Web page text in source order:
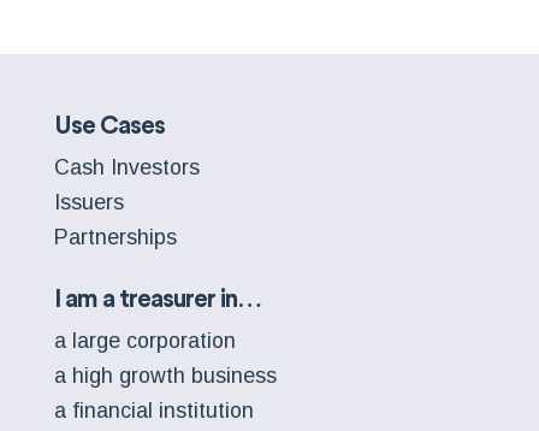
Use Cases
Cash Investors
Issuers
Partnerships
I am a treasurer in…
a large corporation
a high growth business
a financial institution